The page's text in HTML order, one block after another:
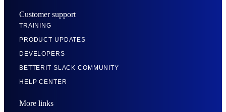
Customer support
TRAINING
PRODUCT UPDATES
DEVELOPERS
BETTERIT SLACK COMMUNITY
HELP CENTER
More links